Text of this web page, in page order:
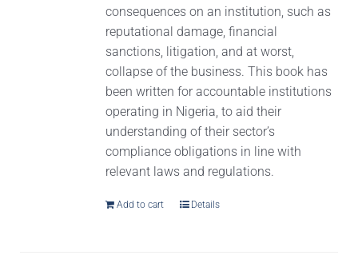
consequences on an institution, such as
reputational damage, financial
sanctions, litigation, and at worst,
collapse of the business. This book has
been written for accountable institutions
operating in Nigeria, to aid their
understanding of their sector’s
compliance obligations in line with
relevant laws and regulations.
Add to cart Details